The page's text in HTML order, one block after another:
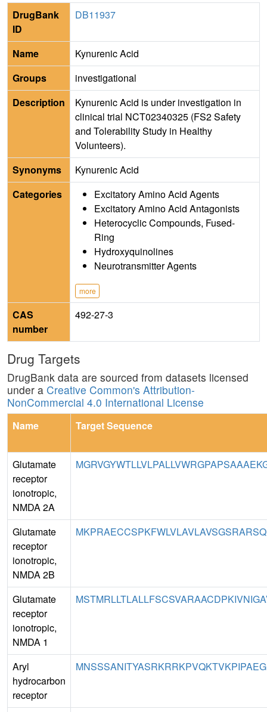
DrugBank
ID
DB11937
Name
Kynurenic Acid
Groups
investigational
Description
Kynurenic Acid is under investigation in
clinical trial NCT02340325 (FS2 Safety
and Tolerability Study in Healthy
Volunteers).
Synonyms
Kynurenic Acid
Categories
Excitatory Amino Acid Agents
Excitatory Amino Acid Antagonists
Heterocyclic Compounds, Fused-
Ring
Hydroxyquinolines
Neurotransmitter Agents
more
CAS
number
492-27-3
Drug Targets
DrugBank data are sourced from datasets licensed
under a Creative Common's Attribution-
NonCommercial 4.0 International License
Name Target Sequence
Glutamate
receptor
ionotropic,
NMDA 2A
Glutamate
receptor
ionotropic,
NMDA 2B
Glutamate
receptor
ionotropic,
NMDA 1
Aryl
hydrocarbon
receptor